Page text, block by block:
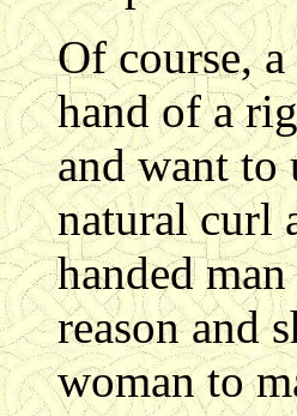
Of course,
hand of a
and want to
natural curl
handed
reason and
woman to